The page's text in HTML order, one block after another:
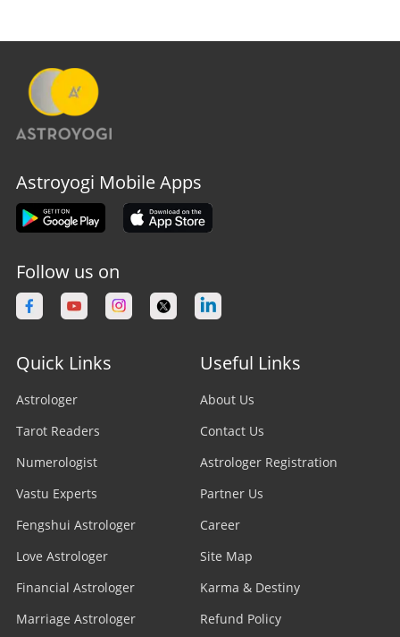
Astroyogi Mobile Apps
Follow us on
Quick Links
Astrologer
Tarot Readers
Numerologist
Vastu Experts
Fengshui Astrologer
Love Astrologer
Financial Astrologer
Marriage Astrologer
Useful Links
About Us
Contact Us
Astrologer Registration
Partner Us
Career
Site Map
Karma & Destiny
Refund Policy